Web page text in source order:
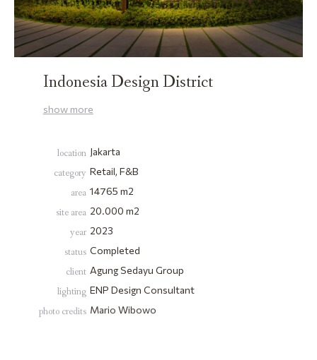
Indonesia Design District
show more
location Jakarta
category Retail, F&B
area 14765 m2
site area 20.000 m2
year 2023
status Completed
client Agung Sedayu Group
lighting ENP Design Consultant
photo credits Mario Wibowo